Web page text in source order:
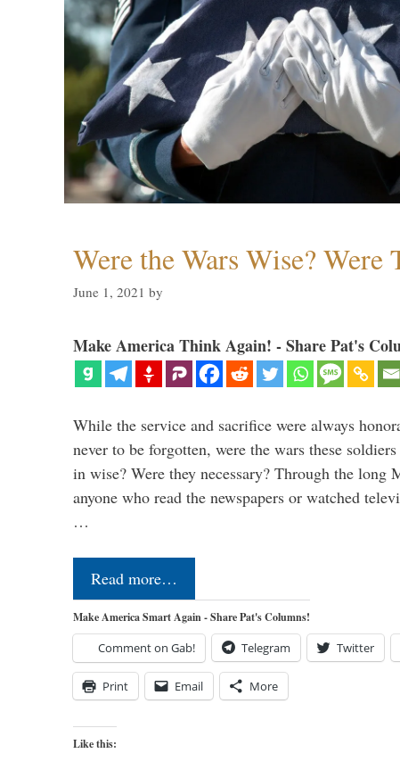
Were the Wars Wise?
June 1, 2021 by
Make America Think Again! - Share Pat's
While the service and sacrifice were always
never to be forgotten, were the wars these
in wise? Were they necessary? Through the long
anyone who read the newspapers or watched
…
Read more…
Make America Smart Again - Share Pat's Columns!
Comment on Gab! Telegram Twitter
Print Email More
Like this: